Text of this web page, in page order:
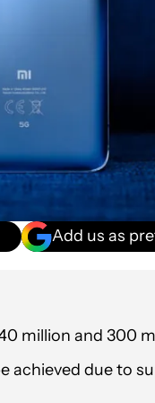
Add us as
million and 300
achieved due to